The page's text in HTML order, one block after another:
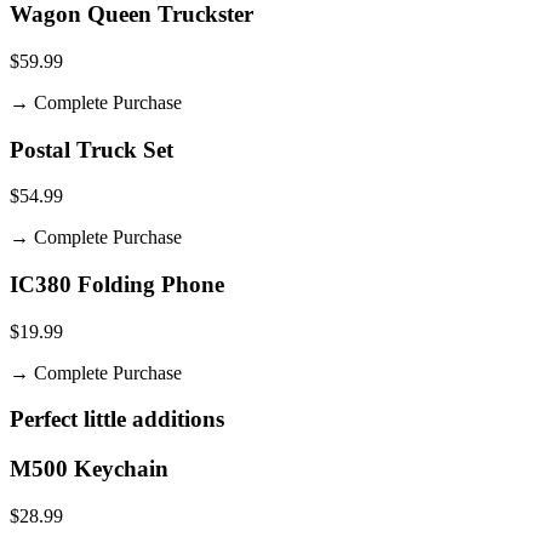
Wagon Queen Truckster
$59.99
→ Complete Purchase
Postal Truck Set
$54.99
→ Complete Purchase
IC380 Folding Phone
$19.99
→ Complete Purchase
Perfect little additions
M500 Keychain
$28.99